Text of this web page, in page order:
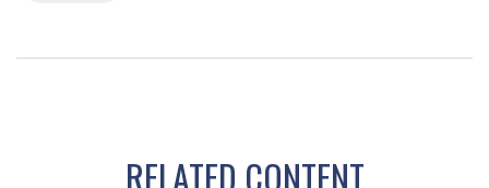
RELATED CONTENT